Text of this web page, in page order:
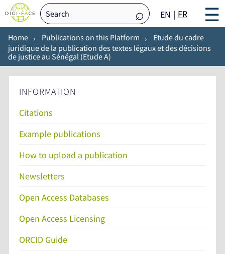
EN FR ☰
Home Publications on this Platform
Etude du cadre
juridique de la publication des textes légaux et des décisions
de justice au Sénégal (Etude A)
INFORMATION
Citations
Example publications
How to upload a publication
Newsletters
Open Access Databases
Open Access Licensing
ORCID Guide